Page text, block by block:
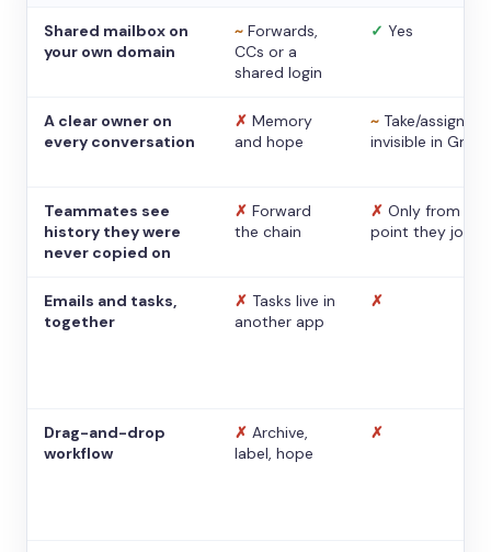
Shared mailbox on
your own domain
~ Forwards,
CCs or a
shared login
✓ Yes
A clear owner on
every conversation
✗ Memory
and hope
~ Take/assign,
invisible in Gmail
Teammates see
history they were
never copied on
✗ Forward
the chain
✗ Only from the
point they
Emails and tasks,
together
✗ Tasks live in
another app
✗
Drag-and-drop
workflow
✗ Archive,
label, hope
✗